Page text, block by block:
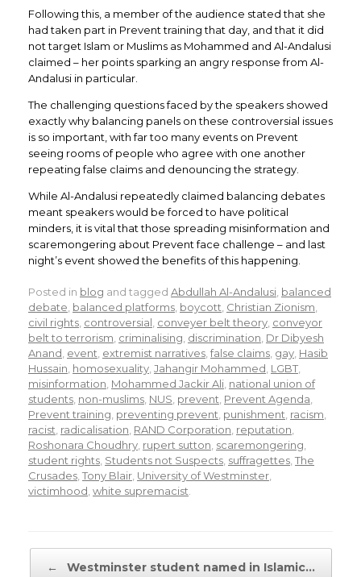
Following this, a member of the audience stated that she
had taken part in Prevent training that day, and that it did
not target Islam or Muslims as Mohammed and Al-Andalusi
claimed – her points sparking an angry response from Al-
Andalusi in particular.
The challenging questions faced by the speakers showed
exactly why balancing panels on these controversial issues
is so important, with far too many events on Prevent
seeing rooms of people who agree with one another
repeating false claims and denouncing the strategy.
While Al-Andalusi repeatedly claimed balancing debates
meant speakers would be forced to have political
minders, it is vital that those spreading misinformation and
scaremongering about Prevent face challenge – and last
night’s event showed the benefits of this happening.
Posted in blog and tagged Abdullah Al-Andalusi balanced
debate balanced platforms boycott Christian Zionism
civil rights controversial conveyer belt theory conveyor
belt to terrorism criminalising discrimination Dr Dibyesh
Anand event extremist narratives false claims gay Hasib
Hussain homosexuality Jahangir Mohammed LGBT
misinformation Mohammed Jackir Ali national union of
students non-muslims NUS prevent Prevent Agenda
Prevent training preventing prevent punishment racism
racist radicalisation RAND Corporation reputation
Roshonara Choudhry rupert sutton scaremongering
student rights Students not Suspects suffragettes The
Crusades Tony Blair University of Westminster
victimhood white supremacist
Post navigation
← Westminster student named in Islamic…